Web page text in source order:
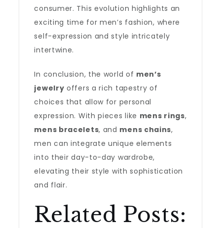
consumer. This evolution highlights an
exciting time for men’s fashion, where
self-expression and style intricately
intertwine.
In conclusion, the world of men’s
jewelry offers a rich tapestry of
choices that allow for personal
expression. With pieces like mens rings,
mens bracelets, and mens chains,
men can integrate unique elements
into their day-to-day wardrobe,
elevating their style with sophistication
and flair.
Related Posts: